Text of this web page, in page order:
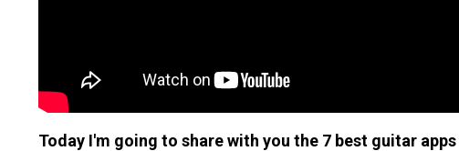
Today I'm going to share with you the 7 best guitar apps